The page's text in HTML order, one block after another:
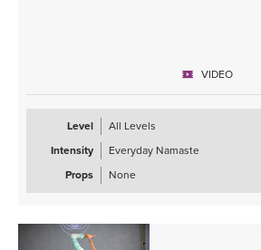
VIDEO
Level
All Levels
Intensity
Everyday Namaste
Props
None